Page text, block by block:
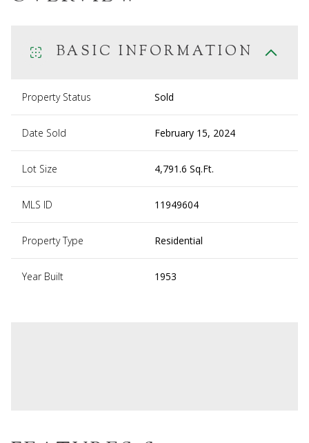
BASIC INFORMATION
Property Status Sold
Date Sold February 15, 2024
Lot Size 4,791.6 Sq.Ft.
MLS ID 11949604
Property Type Residential
Year Built 1953